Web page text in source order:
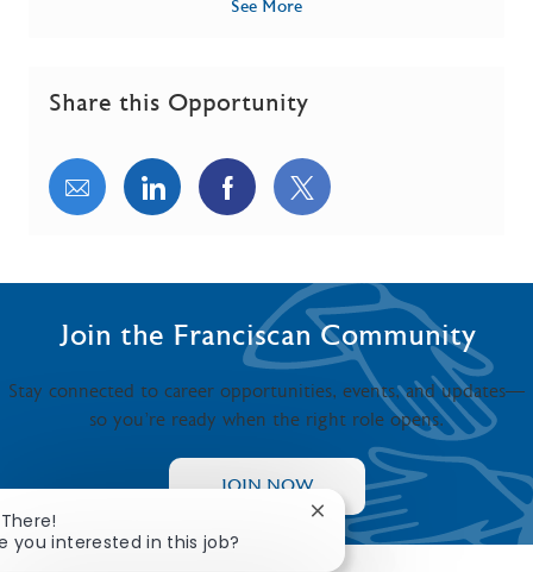
See More
Share this Opportunity
Share via email
Share via LinkedIn
Share via Facebook
Share via twitter
Join the Franciscan Community
Stay connected to career opportunities, events, and updates—
so you’re ready when the right role opens.
JOIN NOW
you interested in this job?
Close chatbot